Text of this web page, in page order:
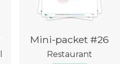
Mini-packet #26
Restaurant